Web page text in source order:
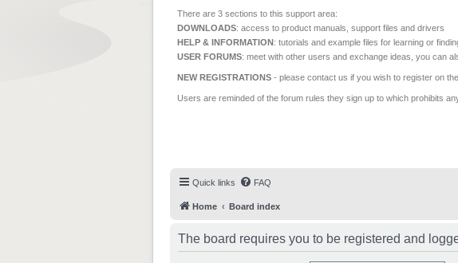
There are 3 sections to this support area:
DOWNLOADS: access to product manuals, support files and drivers
HELP & INFORMATION: tutorials and example files for learning or
USER FORUMS: meet with other users and exchange ideas, you can
NEW REGISTRATIONS - please contact us if you wish to register on
Users are reminded of the forum rules they sign up to which prohibits
Quick links FAQ
Home Board index
The board requires you to be registered and